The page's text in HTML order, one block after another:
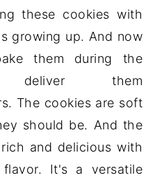
these cookies with
growing up. And now
them during the
them
The cookies are soft
should be. And the
and delicious with
It's a versatile